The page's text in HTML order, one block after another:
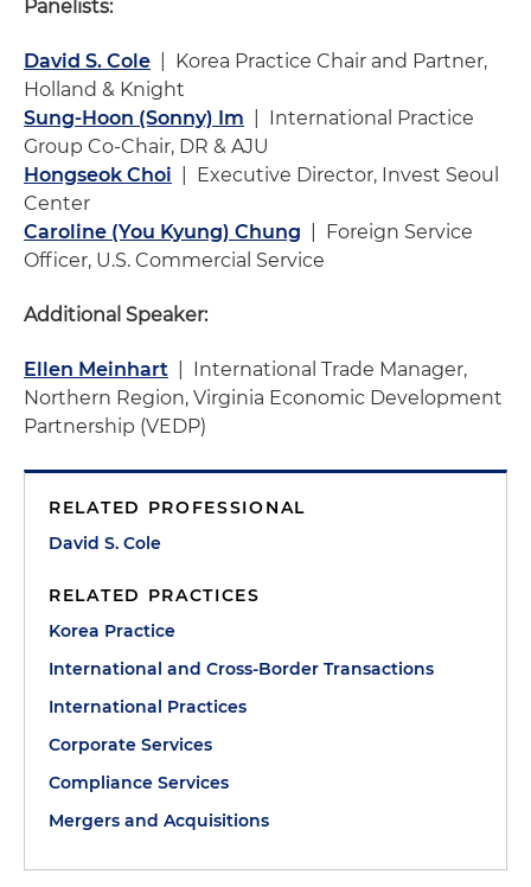
Panelists:
David S. Cole | Korea Practice Chair and Partner,
Holland & Knight
Sung-Hoon (Sonny) Im | International Practice
Group Co-Chair, DR & AJU
Hongseok Choi | Executive Director, Invest Seoul
Center
Caroline (You Kyung) Chung | Foreign Service
Officer, U.S. Commercial Service
Additional Speaker:
Ellen Meinhart | International Trade Manager,
Northern Region, Virginia Economic Development
Partnership (VEDP)
RELATED PROFESSIONAL
David S. Cole
RELATED PRACTICES
Korea Practice
International and Cross-Border Transactions
International Practices
Corporate Services
Compliance Services
Mergers and Acquisitions